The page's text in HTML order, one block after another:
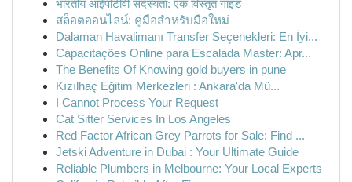
भारतीय आईपीटीवी सदस्यता: एक विस्तृत गाइड
สล็อตออนไลน์: คู่มือสำหรับมือใหม่
Dalaman Havalimanı Transfer Seçenekleri: En İyi...
Capacitações Online para Escalada Master: Apr...
The Benefits Of Knowing gold buyers in pune
Kızılhaç Eğitim Merkezleri : Ankara'da Mü...
I Cannot Process Your Request
Cat Sitter Services In Los Angeles
Red Factor African Grey Parrots for Sale: Find ...
Jetski Adventure in Dubai : Your Ultimate Guide
Reliable Plumbers in Melbourne: Your Local Experts